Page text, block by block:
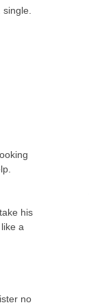
his
a
no